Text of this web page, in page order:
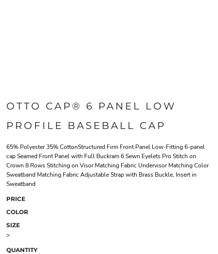
OTTO CAP® 6 PANEL LOW
PROFILE BASEBALL CAP
65% Polyester 35% CottonStructured Firm Front Panel Low-Fitting 6-panel
cap Seamed Front Panel with Full Buckram 6 Sewn Eyelets Pro Stitch on
Crown 8 Rows Stitching on Visor Matching Fabric Undervisor Matching Color
Sweatband Matching Fabric Adjustable Strap with Brass Buckle, Insert in
Sweatband
PRICE
COLOR
SIZE
>
QUANTITY